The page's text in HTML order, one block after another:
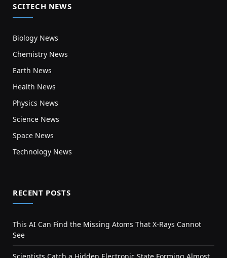
SCITECH NEWS
Biology News
Chemistry News
Earth News
Health News
Physics News
Science News
Space News
Technology News
RECENT POSTS
This AI Can Find the Missing Atoms That X-Rays Cannot
See
Scientists Catch a Hidden Electronic State Forming Almost